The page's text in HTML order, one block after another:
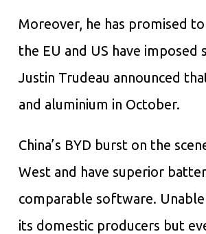
Moreover, he has promised
the EU and US have
Justin Trudeau announced
and aluminium in October.
China’s BYD burst on the
West and have superior
comparable software.
its domestic producers but